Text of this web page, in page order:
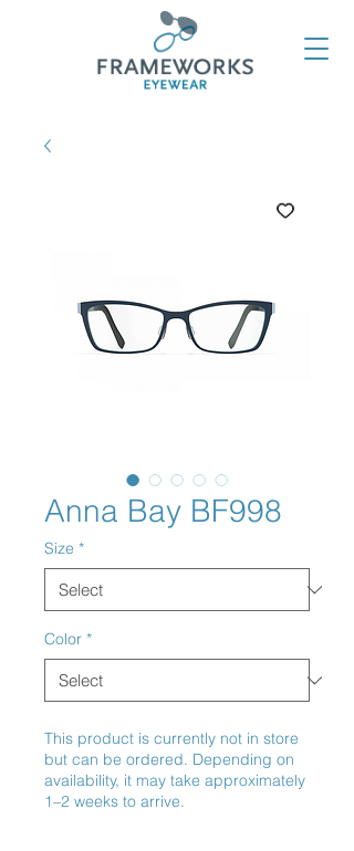
Anna Bay BF998
Size *
Color *
This product is currently not in store
but can be ordered. Depending on
availability, it may take approximately
1–2 weeks to arrive.